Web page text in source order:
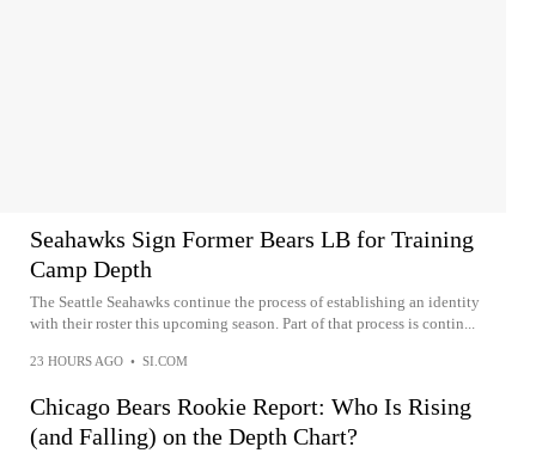
Seahawks Sign Former Bears LB for Training
Camp Depth
The Seattle Seahawks continue the process of establishing an identity
with their roster this upcoming season. Part of that process is contin...
23 HOURS AGO • SI.COM
Chicago Bears Rookie Report: Who Is Rising
(and Falling) on the Depth Chart?